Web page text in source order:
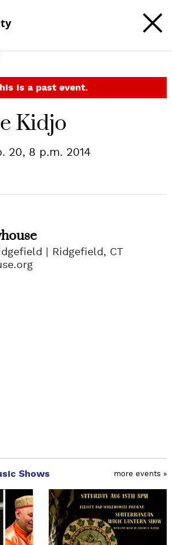
is a past event.
Kidjo
20, 8 p.m. 2014
Ridgefield, CT
Shows more events »